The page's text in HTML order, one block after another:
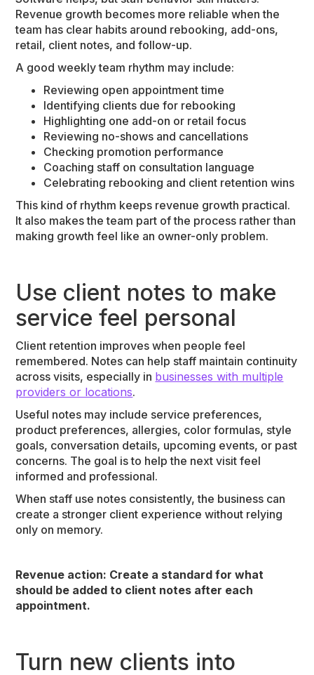
Revenue growth becomes more reliable when the
team has clear habits around rebooking, add-ons,
retail, client notes, and follow-up.
A good weekly team rhythm may include:
Reviewing open appointment time
Identifying clients due for rebooking
Highlighting one add-on or retail focus
Reviewing no-shows and cancellations
Checking promotion performance
Coaching staff on consultation language
Celebrating rebooking and client retention wins
This kind of rhythm keeps revenue growth practical.
It also makes the team part of the process rather than
making growth feel like an owner-only problem.
Use client notes to make
service feel personal
Client retention improves when people feel
remembered. Notes can help staff maintain continuity
across visits, especially in businesses with multiple
providers or locations.
Useful notes may include service preferences,
product preferences, allergies, color formulas, style
goals, conversation details, upcoming events, or past
concerns. The goal is to help the next visit feel
informed and professional.
When staff use notes consistently, the business can
create a stronger client experience without relying
only on memory.
Revenue action: Create a standard for what
should be added to client notes after each
appointment.
Turn new clients into